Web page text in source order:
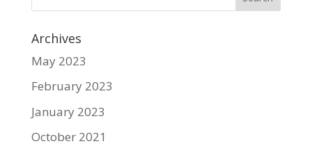
Archives
May 2023
February 2023
January 2023
October 2021